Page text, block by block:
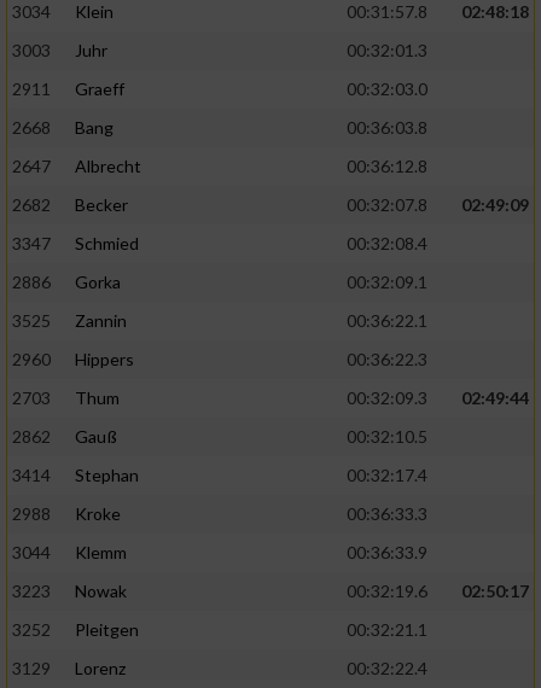
3034
Klein 00:31:57.8
02:48:18
3003
Juhr
00:32:01.3
2911
Graeff
00:32:03.0
2668
Bang
00:36:03.8
2647
Albrecht
00:36:12.8
2682
Becker 00:32:07.8
02:49:09
3347
Schmied
00:32:08.4
2886
Gorka
00:32:09.1
3525
Zannin
00:36:22.1
2960
Hippers
00:36:22.3
2703
Thum 00:32:09.3
02:49:44
2862
Gauß
00:32:10.5
3414
Stephan
00:32:17.4
2988
Kroke
00:36:33.3
3044
Klemm
00:36:33.9
3223
Nowak 00:32:19.6
02:50:17
3252
Pleitgen
00:32:21.1
3129
Lorenz
00:32:22.4